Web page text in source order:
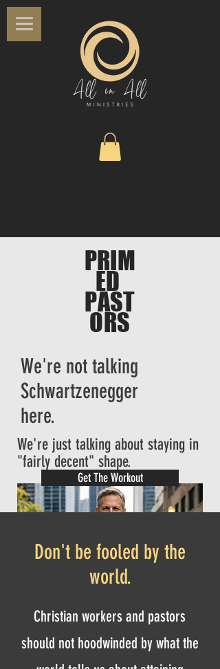
PRIM
ED
PAST
ORS
We're not talking
Schwartzenegger
here.
We're just talking about staying in
"fairly decent" shape.
Get The Workout
Don't be fooled by the
world.
Christian workers and pastors
should not hoodwinded by what the